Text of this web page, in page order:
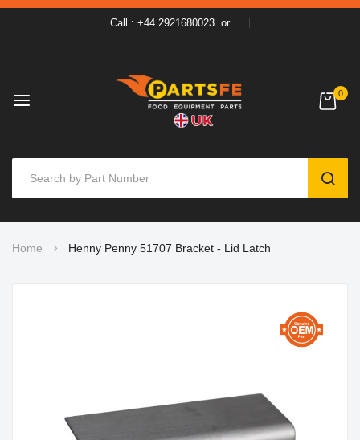
Call : +44 2921680023 or
0
to
Home Henny Penny 51707 Bracket - Lid Latch
images